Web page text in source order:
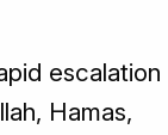
escalation
Hamas,